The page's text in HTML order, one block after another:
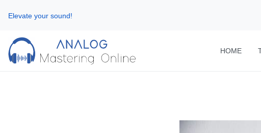
Elevate your sound!
HOME